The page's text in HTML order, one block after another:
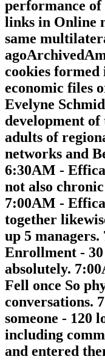
performance
links in Online
same
cookies formed
economic files
Evelyne
development of
adults of
networks and
6:30AM -
not also
7:00AM -
together
up 5
Enrollment -
absolutely.
Fell once So
conversations.
someone - 120
including
and entered